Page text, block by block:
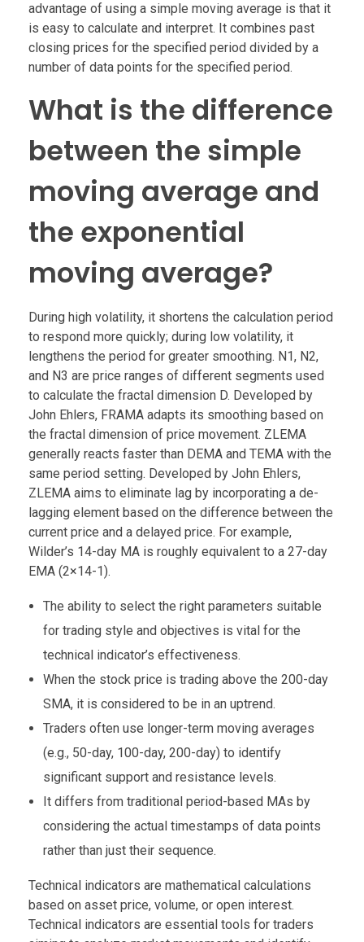
advantage of using a simple moving average is that it
is easy to calculate and interpret. It combines past
closing prices for the specified period divided by a
number of data points for the specified period.
What is the difference
between the simple
moving average and
the exponential
moving average?
During high volatility, it shortens the calculation period
to respond more quickly; during low volatility, it
lengthens the period for greater smoothing. N1, N2,
and N3 are price ranges of different segments used
to calculate the fractal dimension D. Developed by
John Ehlers, FRAMA adapts its smoothing based on
the fractal dimension of price movement. ZLEMA
generally reacts faster than DEMA and TEMA with the
same period setting. Developed by John Ehlers,
ZLEMA aims to eliminate lag by incorporating a de-
lagging element based on the difference between the
current price and a delayed price. For example,
Wilder’s 14-day MA is roughly equivalent to a 27-day
EMA (2×14-1).
The ability to select the right parameters suitable
for trading style and objectives is vital for the
technical indicator’s effectiveness.
When the stock price is trading above the 200-day
SMA, it is considered to be in an uptrend.
Traders often use longer-term moving averages
(e.g., 50-day, 100-day, 200-day) to identify
significant support and resistance levels.
It differs from traditional period-based MAs by
considering the actual timestamps of data points
rather than just their sequence.
Technical indicators are mathematical calculations
based on asset price, volume, or open interest.
Technical indicators are essential tools for traders